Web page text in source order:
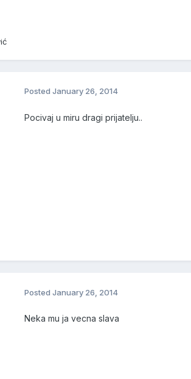
Posted January 26, 2014
Pocivaj u miru dragi prijatelju..
Posted January 26, 2014
Neka mu ja vecna slava